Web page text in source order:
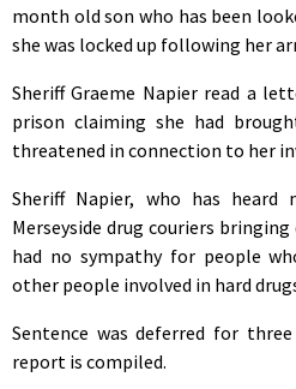
month old son who has been
she was locked up following her
Sheriff Graeme Napier read a
prison claiming she had
threatened in connection to her
Sheriff Napier, who has
Merseyside drug couriers
had no sympathy for people
other people involved in hard
Sentence was deferred for
report is compiled.